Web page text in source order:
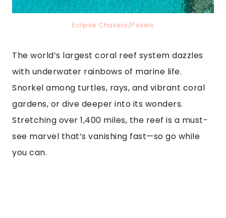
Eclipse Chasers/Pexels
The world’s largest coral reef system dazzles
with underwater rainbows of marine life.
Snorkel among turtles, rays, and vibrant coral
gardens, or dive deeper into its wonders.
Stretching over 1,400 miles, the reef is a must-
see marvel that’s vanishing fast—so go while
you can.